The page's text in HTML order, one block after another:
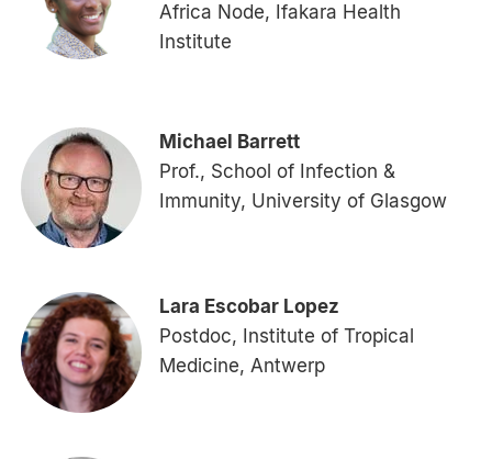
Africa Node, Ifakara Health
Institute
Michael Barrett
Prof., School of Infection &
Immunity, University of Glasgow
Lara Escobar Lopez
Postdoc, Institute of Tropical
Medicine, Antwerp